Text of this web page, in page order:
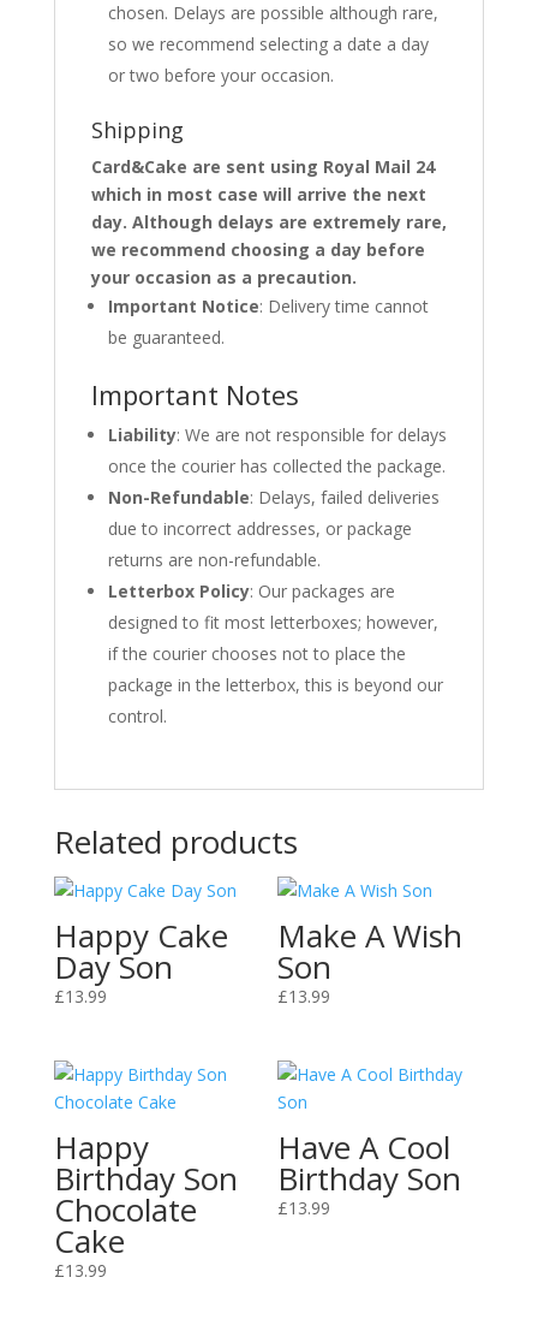
chosen. Delays are possible although rare,
so we recommend selecting a date a day
or two before your occasion.
Shipping
Card&Cake are sent using Royal Mail 24
which in most case will arrive the next
day. Although delays are extremely rare,
we recommend choosing a day before
your occasion as a precaution.
Important Notice: Delivery time cannot
be guaranteed.
Important Notes
Liability: We are not responsible for delays
once the courier has collected the package.
Non-Refundable: Delays, failed deliveries
due to incorrect addresses, or package
returns are non-refundable.
Letterbox Policy: Our packages are
designed to fit most letterboxes; however,
if the courier chooses not to place the
package in the letterbox, this is beyond our
control.
Related products
Happy Cake
Day Son
£13.99
Make A Wish
Son
£13.99
Happy
Birthday Son
Chocolate
Cake
£13.99
Have A Cool
Birthday Son
£13.99